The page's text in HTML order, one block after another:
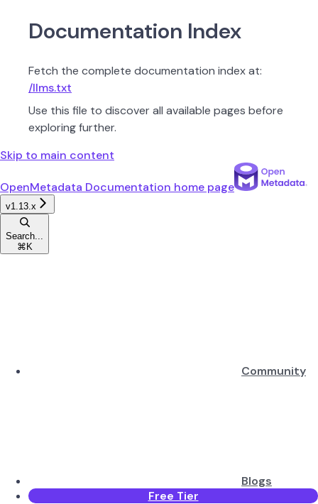
Documentation Index
Fetch the complete documentation index at:
/llms.txt
Use this file to discover all available pages before
exploring further.
Skip to main content
OpenMetadata Documentation home page
v1.13.x
Search...
⌘ K
Community
Blogs
Free Tier